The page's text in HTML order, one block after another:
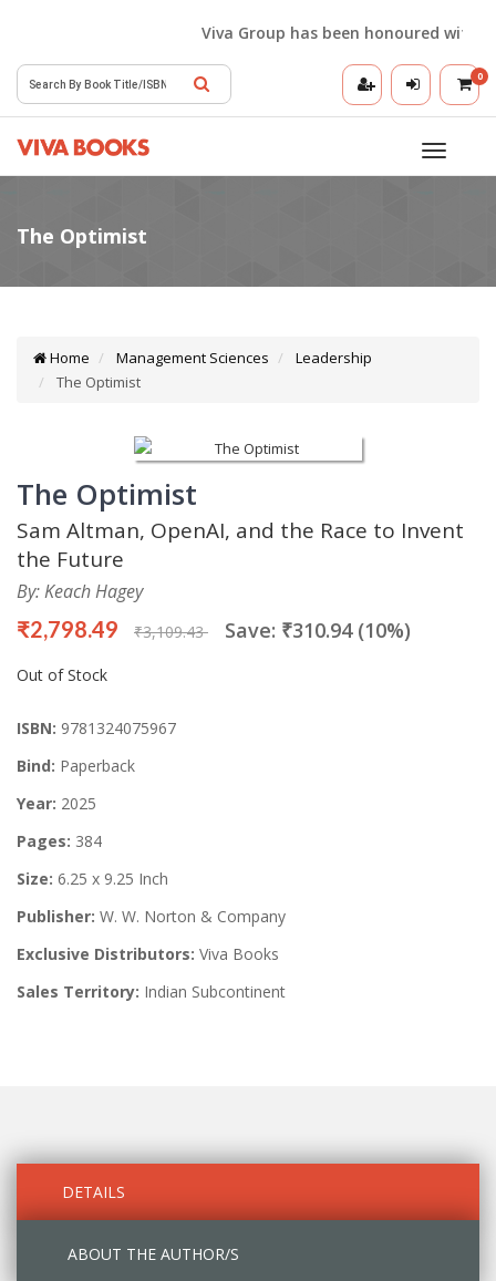
Viva Group has been honoured with
0
Toggle
Home Management Sciences
Leadership
The Optimist
The Optimist
Sam Altman, OpenAI, and the Race to Invent
the Future
By: Keach Hagey
₹2,798.49 ₹3,109.43 Save: ₹310.94 (10%)
Out of Stock
ISBN: 9781324075967
Bind: Paperback
Year: 2025
Pages: 384
Size: 6.25 x 9.25 Inch
Publisher: W. W. Norton & Company
Exclusive Distributors: Viva Books
Sales Territory: Indian Subcontinent
DETAILS
ABOUT THE AUTHOR/S